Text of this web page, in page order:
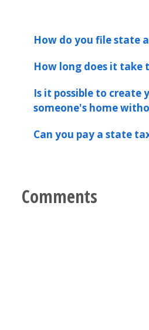
How do you file state
How long does it take
Is it possible to create
someone's home
Can you pay a state
Comments